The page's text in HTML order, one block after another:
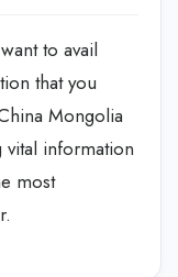
to avail
that you
Mongolia
information
most